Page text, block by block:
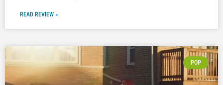
READ REVIEW »
POP